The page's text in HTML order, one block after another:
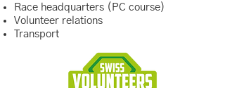
Race headquarters (PC course)
Volunteer relations
Transport